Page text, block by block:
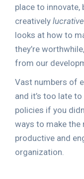
place to innovate,
creatively
looks at how to
they’re
from our
Vast numbers of
and it’s too late
policies if you
ways to make the
productive and
organization.